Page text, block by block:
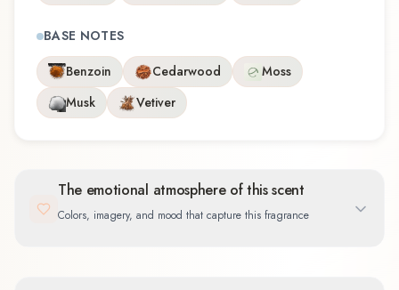
BASE NOTES
Benzoin
Cedarwood
Moss
Musk
Vetiver
The emotional atmosphere of this scent
Colors, imagery, and mood that capture this fragrance